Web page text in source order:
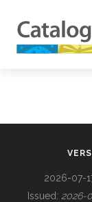
2026-07-
Issued: 2026-